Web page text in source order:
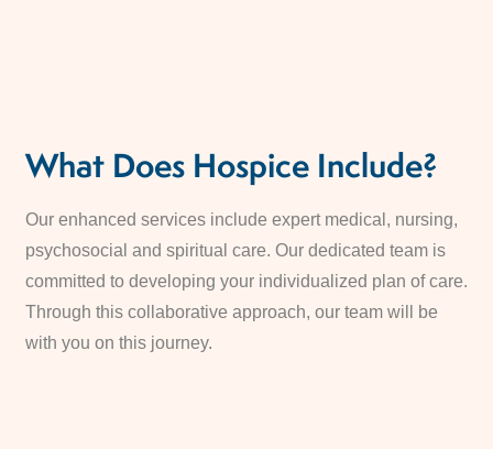
What Does Hospice Include?
Our enhanced services include expert medical, nursing,
psychosocial and spiritual care. Our dedicated team is
committed to developing your individualized plan of care.
Through this collaborative approach, our team will be
with you on this journey.